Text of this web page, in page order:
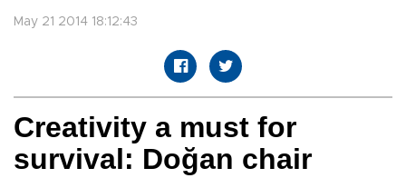
May 21 2014 18:12:43
Creativity a must for
survival: Doğan chair